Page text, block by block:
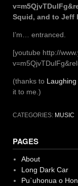
Squid, and to Jeff
I’m… entranced.
[youtube http://
(thanks to Laughing
it to me.)
CATEGORIES: MUSIC
PAGES
About
Long Dark Car
Pu`uhonua o